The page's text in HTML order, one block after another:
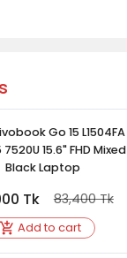
Go 15 L1504FA
7520U 15.6" FHD Mixed
Black Laptop
Tk 83,400Tk
Add to cart